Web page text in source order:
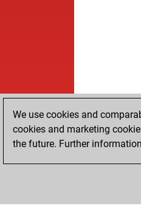
We use cookies and
cookies and marketing
the future. Further